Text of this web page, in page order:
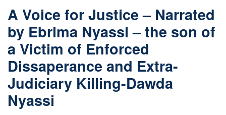
A Voice for Justice – Narrated
by Ebrima Nyassi – the son of
a Victim of Enforced
Dissaperance and Extra-
Judiciary Killing-Dawda
Nyassi